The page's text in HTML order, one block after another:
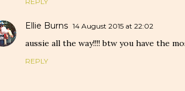
Ellie Burns 14 August 2015 at 22:02
aussie all the way!!!! btw you have the
REPLY